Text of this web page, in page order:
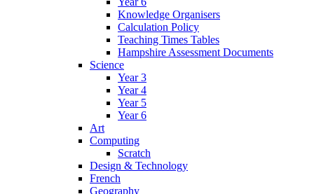
Knowledge Organisers
Calculation Policy
Teaching Times Tables
Hampshire Assessment Documents
Science
Year 3
Year 4
Year 5
Year 6
Art
Computing
Scratch
Design & Technology
French
Geography